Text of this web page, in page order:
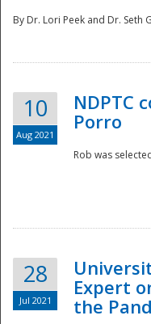
By Dr. Lori Peek and Dr. Seth
10
Aug 2021
NDPTC
Porro
Rob was
28
Jul 2021
Expert
the